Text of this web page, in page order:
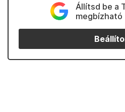
Állítsd be a
megbízható